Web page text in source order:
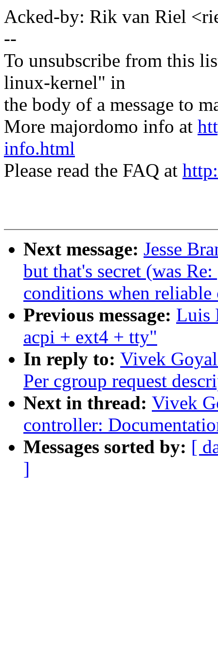
Acked-by: Rik van Riel
--
To unsubscribe from this
linux-kernel" in
the body of a message to
More majordomo info at
info.html
Please read the FAQ at
Next message: Jesse
but that's secret (was
conditions when
Previous message: Luis
acpi + ext4 + tty"
In reply to: Vivek
Per cgroup request
Next in thread: Vivek
controller:
Messages sorted by: [
]